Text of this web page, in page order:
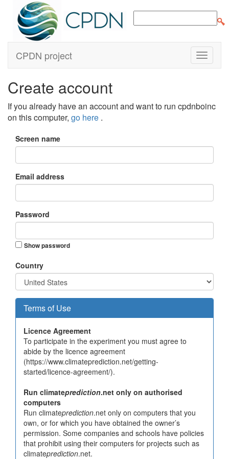
CPDN project
Create account
If you already have an account and want to run cpdnboinc
on this computer, go here .
Screen name
Email address
Password
Show password
Country
Terms of Use
Licence Agreement
To participate in the experiment you must agree to
abide by the licence agreement
(https://www.climateprediction.net/getting-
started/licence-agreement/).
Run climateprediction.net only on authorised
computers
Run climateprediction.net only on computers that you
own, or for which you have obtained the owner’s
permission. Some companies and schools have policies
that prohibit using their computers for projects such as
climateprediction.net.